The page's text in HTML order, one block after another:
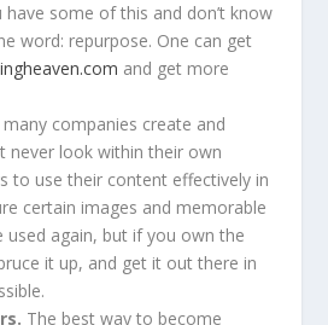
some of this and don’t know
word: repurpose. One can get
and get more
many companies create and
never look within their own
to use their content effectively in
certain images and memorable
used again, but if you own the
it up, and get it out there in
The best way to become